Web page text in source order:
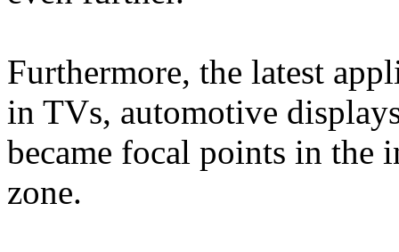
Furthermore, the latest
in TVs, automotive
became focal points in the
zone.